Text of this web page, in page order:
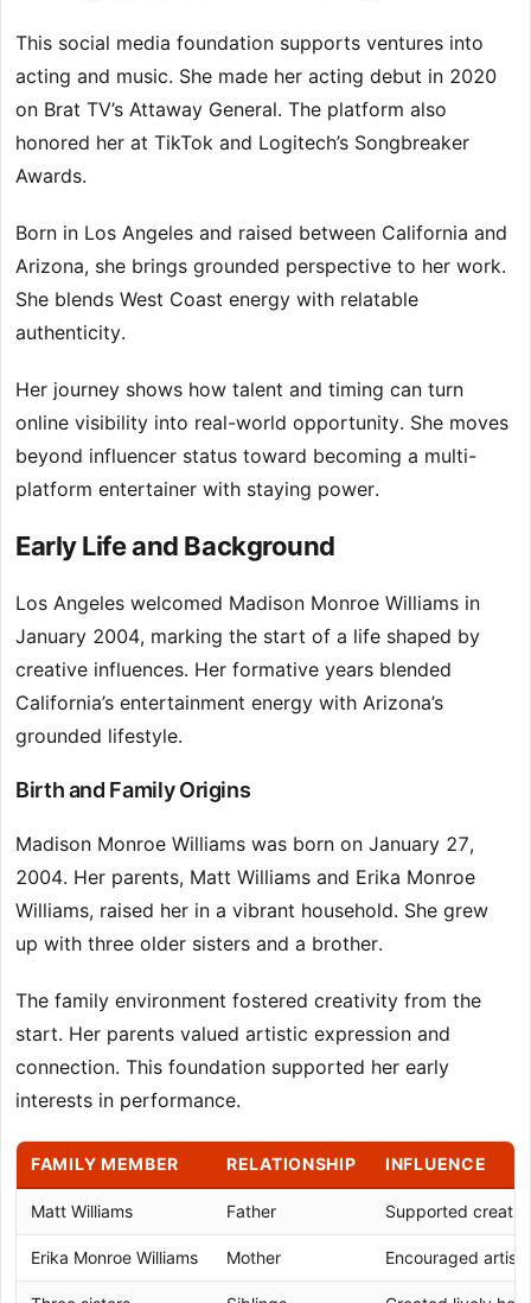
This social media foundation supports ventures into
acting and music. She made her acting debut in 2020
on Brat TV’s Attaway General. The platform also
honored her at TikTok and Logitech’s Songbreaker
Awards.
Born in Los Angeles and raised between California and
Arizona, she brings grounded perspective to her work.
She blends West Coast energy with relatable
authenticity.
Her journey shows how talent and timing can turn
online visibility into real-world opportunity. She moves
beyond influencer status toward becoming a multi-
platform entertainer with staying power.
Early Life and Background
Los Angeles welcomed Madison Monroe Williams in
January 2004, marking the start of a life shaped by
creative influences. Her formative years blended
California’s entertainment energy with Arizona’s
grounded lifestyle.
Birth and Family Origins
Madison Monroe Williams was born on January 27,
2004. Her parents, Matt Williams and Erika Monroe
Williams, raised her in a vibrant household. She grew
up with three older sisters and a brother.
The family environment fostered creativity from the
start. Her parents valued artistic expression and
connection. This foundation supported her early
interests in performance.
FAMILY MEMBER RELATIONSHIP INFLUENCE
Matt Williams Father Supported
Erika Monroe Williams Mother Encouraged